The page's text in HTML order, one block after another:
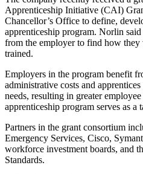
Apprenticeship Initiative (CAI)
Chancellor’s Office to define,
apprenticeship program. Norlin
from the employer to find how they
trained.
Employers in the program benefit
administrative costs and
needs, resulting in greater
apprenticeship program serves as
Partners in the grant consortium
Emergency Services, Cisco,
workforce investment boards, and
Standards.